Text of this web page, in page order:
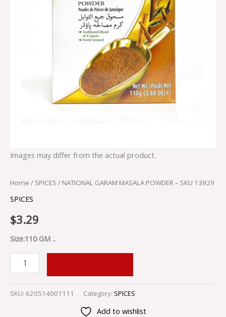
Images may differ from the actual product.
Home / SPICES / NATIONAL GARAM MASALA POWDER – SKU 13929
SPICES
$3.29
Size:110 GM ..
SKU: 620514001111 Category: SPICES
Add to wishlist